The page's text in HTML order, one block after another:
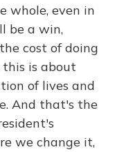
whole, even in
be a win,
cost of doing
is about
of lives and
And that's the
we change it,